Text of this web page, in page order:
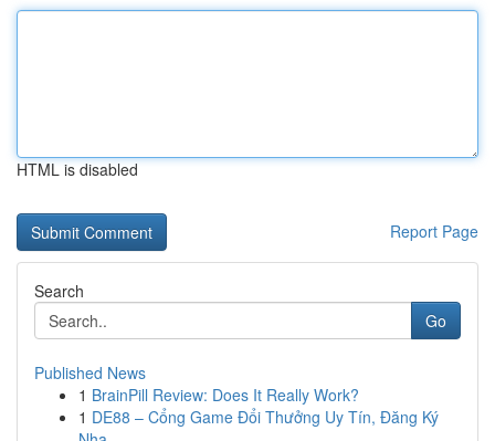
HTML is disabled
Report Page
Search
Go
Published News
1 BrainPill Review: Does It Really Work?
1 DE88 – Cổng Game Đổi Thưởng Uy Tín, Đăng Ký